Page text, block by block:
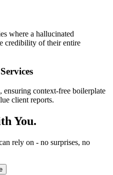
where a hallucinated
credibility of their entire
context-free boilerplate
client reports.
You.
rely on - no surprises, no